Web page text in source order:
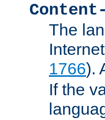
The
1766).
If the